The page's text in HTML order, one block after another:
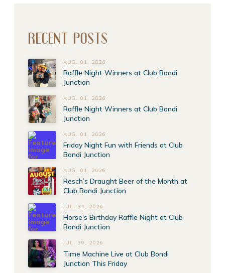
RECENT POSTS
AUG. 01, 2026
Raffle Night Winners at Club Bondi
Junction
AUG. 01, 2026
Raffle Night Winners at Club Bondi
Junction
AUG. 01, 2026
Friday Night Fun with Friends at Club
Bondi Junction
AUG. 01, 2026
Resch’s Draught Beer of the Month at
Club Bondi Junction
JUL. 31, 2026
Horse’s Birthday Raffle Night at Club
Bondi Junction
JUL. 30, 2026
Time Machine Live at Club Bondi
Junction This Friday